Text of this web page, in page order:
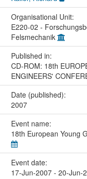
Organisational Unit:
E220-02 -
Felsmechanik
Published in:
CD-ROM: 18th
ENGINEERS'
Date (published):
2007
Event name:
18th European Young
Event date:
17-Jun-2007 - 20-Jun-